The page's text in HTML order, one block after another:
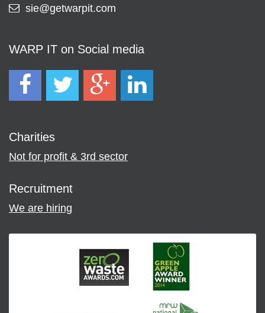
sie@getwarpit.com
WARP IT on Social media
Charities
Not for profit & 3rd sector
Recruitment
We are hiring